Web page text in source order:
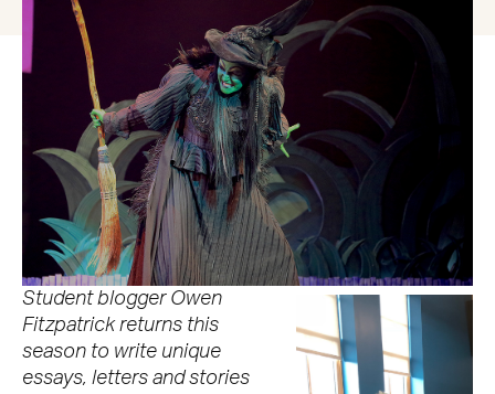
Student blogger Owen
Fitzpatrick returns this
season to write unique
essays, letters and stories